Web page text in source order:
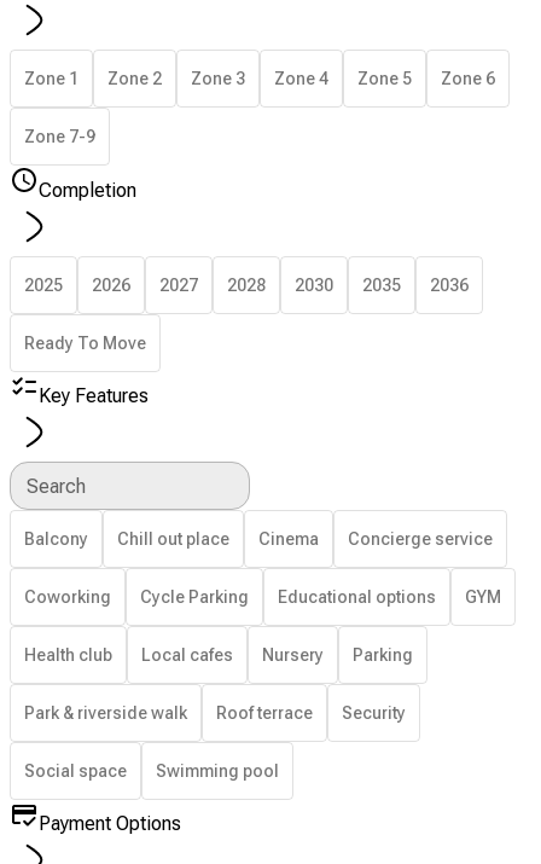
Zone 1 Zone 2 Zone 3 Zone 4 Zone 5 Zone 6
Zone 7-9
Completion
2025 2026 2027 2028 2030 2035 2036
Ready To Move
Key Features
Search
Balcony Chill out place Cinema Concierge service
Coworking Cycle Parking Educational options GYM
Health club Local cafes Nursery Parking
Park & riverside walk Roof terrace Security
Social space Swimming pool
Payment Options